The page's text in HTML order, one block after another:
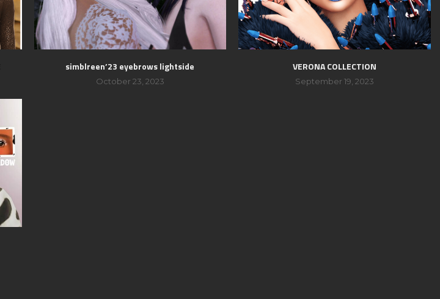
simblreen’23 eyebrows lightside
October 23, 2023
VERONA COLLECTION
September 19, 2023